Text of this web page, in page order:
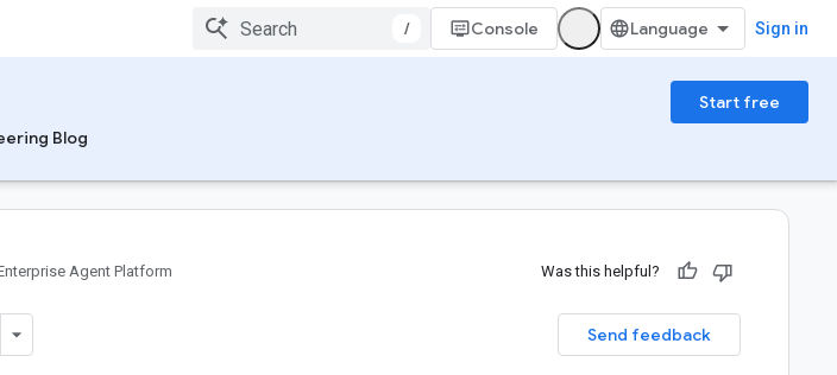
/ Console Sign in
Start free
Blog
Agent Platform Was this helpful?
Send feedback